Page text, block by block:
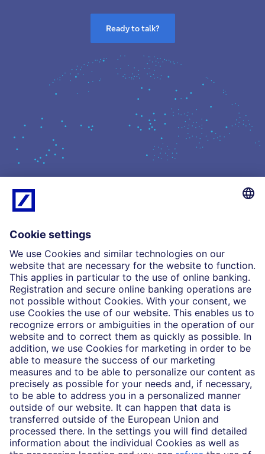
Ready to talk?
Who we are
Partnerships
Imprint
Legal Resources
Data privacy
Accessibility
Cookie Settings